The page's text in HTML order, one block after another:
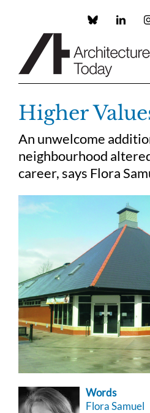
Custom
Higher
An unwelcome
neighbourhood
career, says Flora
Words
Flora Samuel